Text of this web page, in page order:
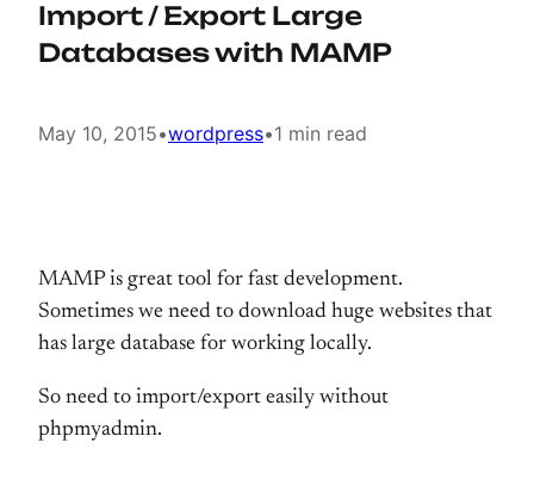
Import / Export Large
Databases with MAMP
May 10, 2015•wordpress•1 min read
MAMP is great tool for fast development.
Sometimes we need to download huge websites that
has large database for working locally.
So need to import/export easily without
phpmyadmin.